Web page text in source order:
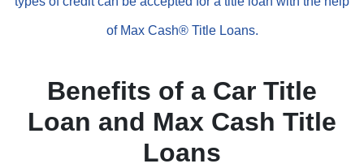
of Max Cash® Title Loans.
Benefits of a Car Title
Loan and Max Cash Title
Loans